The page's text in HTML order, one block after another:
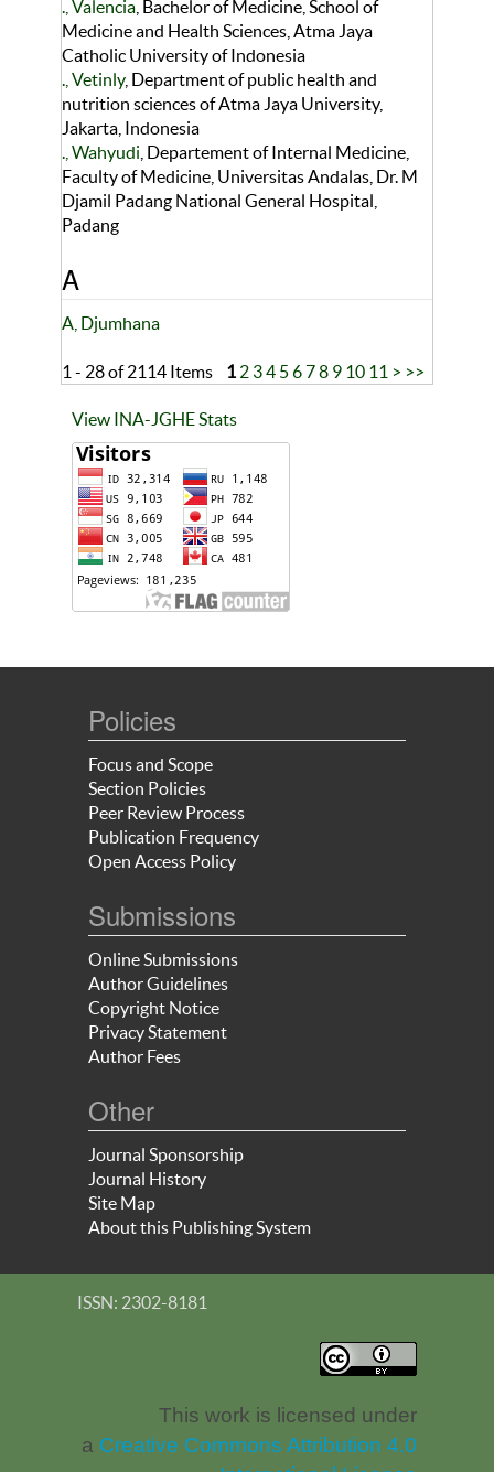
., Valencia , Bachelor of Medicine, School of
Medicine and Health Sciences, Atma Jaya
Catholic University of Indonesia
., Vetinly, Department of public health and
nutrition sciences of Atma Jaya University,
Jakarta, Indonesia
., Wahyudi , Departement of Internal Medicine,
Faculty of Medicine, Universitas Andalas, Dr. M
Djamil Padang National General Hospital,
Padang
A
A, Djumhana
1 - 28 of 2114 Items 1 2 34 56 78 9 10 11 > >>
View INA-JGHE Stats
Policies
Focus and Scope
Section Policies
Peer Review Process
Publication Frequency
Open Access Policy
Submissions
Online Submissions
Author Guidelines
Copyright Notice
Privacy Statement
Author Fees
Other
Journal Sponsorship
Journal History
Site Map
About this Publishing System
ISSN: 2302-8181
This work is licensed under
a Creative Commons Attribution 4.0